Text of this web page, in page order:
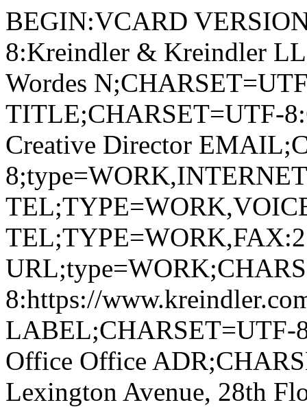
BEGIN:VCARD
8:Kreindler & Kreindler
Wordes
TITLE;CHARSET=UTF-
Creative Director
8:https://
LABEL;CHARSET=UTF-
Office Office
Lexington Avenue, 28th